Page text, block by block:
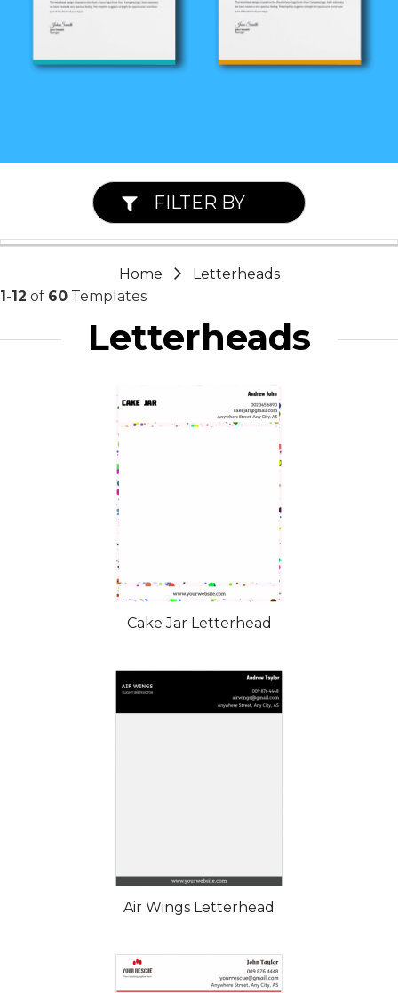
Home
Letterheads
1-12 of 60 Templates
Letterheads
Cake Jar Letterhead
Air Wings Letterhead
FILTER BY